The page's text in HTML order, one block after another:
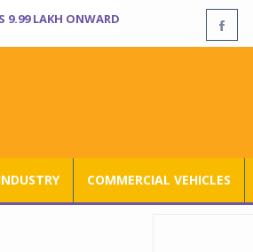
9.99 LAKH ONWARD
COMMERCIAL VEHICLES